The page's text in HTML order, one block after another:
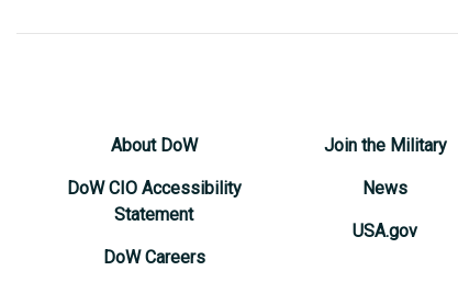
About DoW
DoW CIO Accessibility
Statement
DoW Careers
Join the Military
News
USA.gov